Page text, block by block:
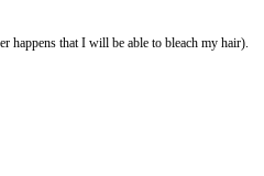
that I will be able to bleach my hair).